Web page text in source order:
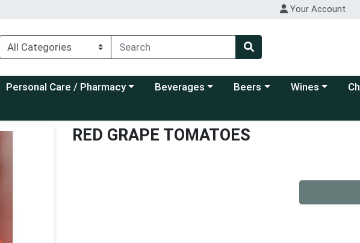
Your Account
Choose a category menu
Personal Care / Pharmacy Choose a category menu
Beverages Choose a category menu
Beers Choose a
Wines
RED GRAPE TOMATOES